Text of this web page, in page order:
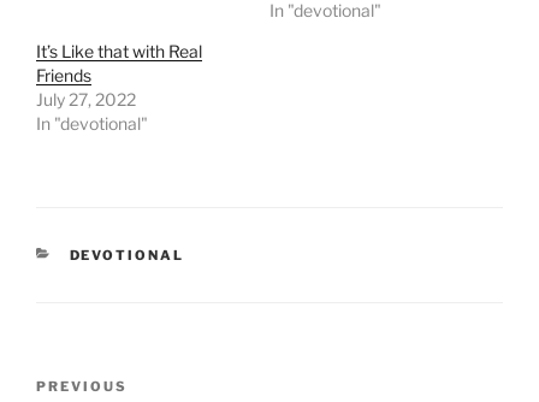
In "devotional"
It’s Like that with Real
Friends
July 27, 2022
In "devotional"
CATEGORIES
DEVOTIONAL
Previous
PREVIOUS